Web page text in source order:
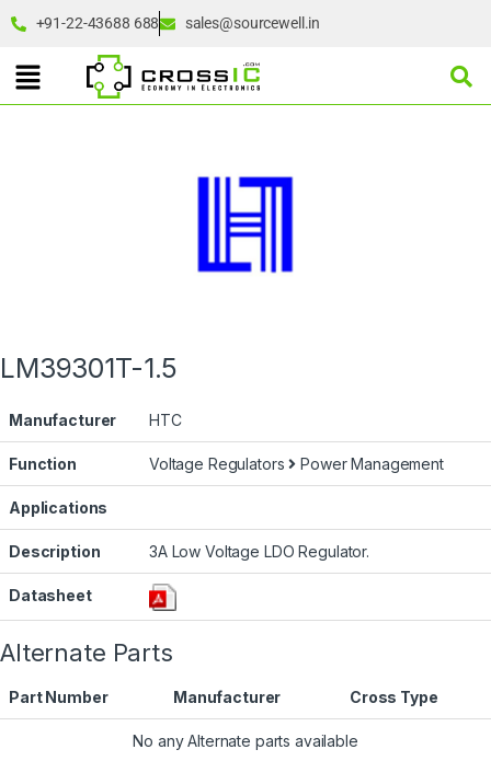
+91-22-43688 688 sales@sourcewell.in
LM39301T-1.5
Manufacturer HTC
Function Voltage Regulators Power Management
Applications
Description 3A Low Voltage LDO Regulator.
Datasheet
Alternate Parts
Part Number Manufacturer Cross Type
No any Alternate parts available